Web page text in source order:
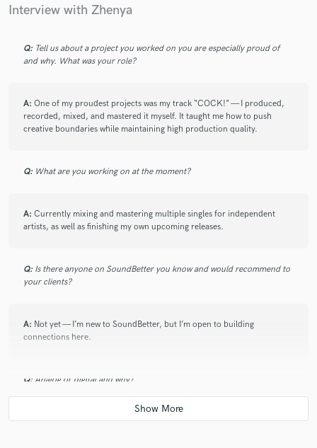
Interview with Zhenya
Q: Tell us about a project you worked on you are especially proud of
and why. What was your role?
A: One of my proudest projects was my track “COCK!” — I produced,
recorded, mixed, and mastered it myself. It taught me how to push
creative boundaries while maintaining high production quality.
Q: What are you working on at the moment?
A: Currently mixing and mastering multiple singles for independent
artists, as well as finishing my own upcoming releases.
Q: Is there anyone on SoundBetter you know and would recommend to
your clients?
A: Not yet — I’m new to SoundBetter, but I’m open to building
connections here.
Q: Analog or digital and why?
A:I work digitally for flexibility and speed, but I use analog-style plugins